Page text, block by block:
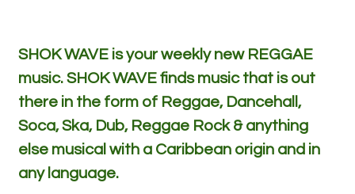
SHOK WAVE is your weekly new REGGAE
music. SHOK WAVE finds music that is out
there in the form of Reggae, Dancehall,
Soca, Ska, Dub, Reggae Rock & anything
else musical with a Caribbean origin and in
any language.